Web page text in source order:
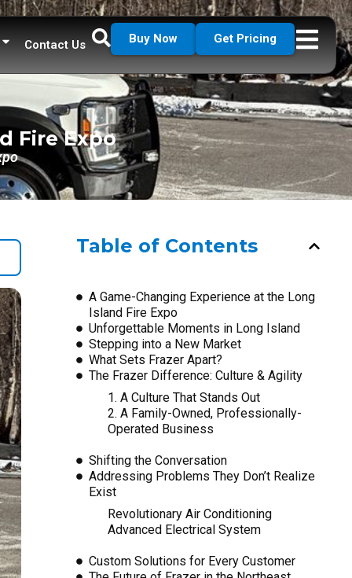
Contact Us Buy Now Get Pricing
Fire Expo
Table of Contents
A Game-Changing Experience at the Long
Island Fire Expo
Unforgettable Moments in Long Island
Stepping into a New Market
What Sets Frazer Apart?
The Frazer Difference: Culture & Agility
1. A Culture That Stands Out
2. A Family-Owned, Professionally-
Operated Business
Shifting the Conversation
Addressing Problems They Don’t Realize
Exist
Revolutionary Air Conditioning
Advanced Electrical System
Custom Solutions for Every Customer